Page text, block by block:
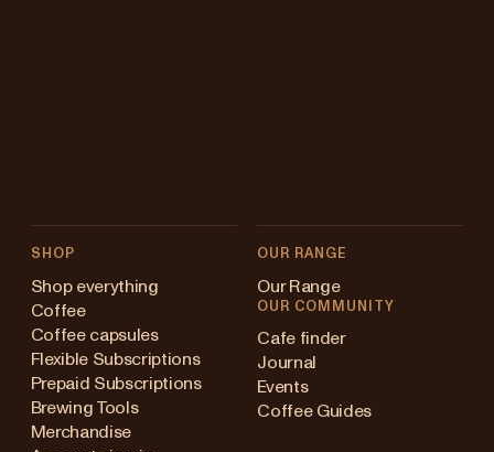
SHOP
Shop everything
Coffee
Coffee capsules
Flexible Subscriptions
Prepaid Subscriptions
Brewing Tools
Merchandise
OUR RANGE
Our Range
OUR COMMUNITY
Cafe finder
Journal
Events
Coffee Guides